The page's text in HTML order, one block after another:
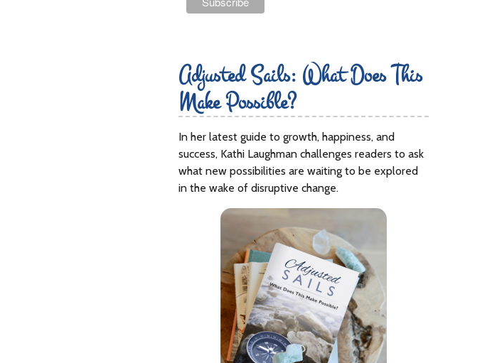
Adjusted Sails: What Does This
Make Possible?
In her latest guide to growth, happiness, and
success, Kathi Laughman challenges readers to ask
what new possibilities are waiting to be explored
in the wake of disruptive change.